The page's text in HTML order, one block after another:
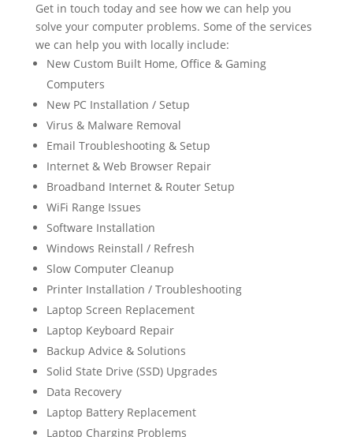
Get in touch today and see how we can help you
solve your computer problems. Some of the services
we can help you with locally include:
New Custom Built Home, Office & Gaming
Computers
New PC Installation / Setup
Virus & Malware Removal
Email Troubleshooting & Setup
Internet & Web Browser Repair
Broadband Internet & Router Setup
WiFi Range Issues
Software Installation
Windows Reinstall / Refresh
Slow Computer Cleanup
Printer Installation / Troubleshooting
Laptop Screen Replacement
Laptop Keyboard Repair
Backup Advice & Solutions
Solid State Drive (SSD) Upgrades
Data Recovery
Laptop Battery Replacement
Laptop Charging Problems